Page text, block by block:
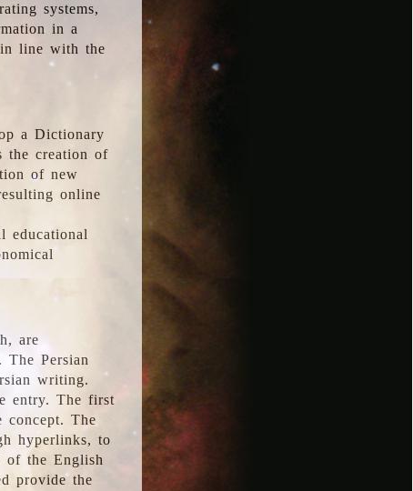
systems,
in a
in line with the
a Dictionary
the creation of
of new
online
educational
are
The Persian
writing.
entry. The first
concept. The
hyperlinks, to
of the English
provide the